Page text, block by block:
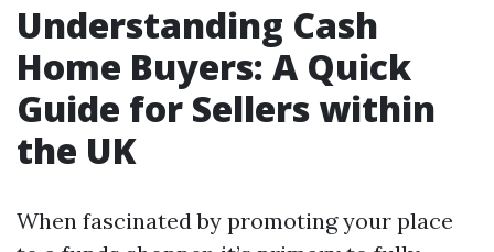
Understanding Cash
Home Buyers: A Quick
Guide for Sellers within
the UK
When fascinated by promoting your place